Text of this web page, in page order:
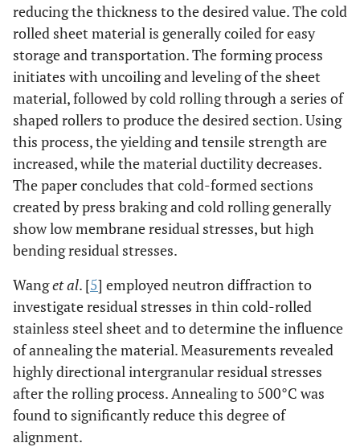
reducing the thickness to the desired value. The cold
rolled sheet material is generally coiled for easy
storage and transportation. The forming process
initiates with uncoiling and leveling of the sheet
material, followed by cold rolling through a series of
shaped rollers to produce the desired section. Using
this process, the yielding and tensile strength are
increased, while the material ductility decreases.
The paper concludes that cold-formed sections
created by press braking and cold rolling generally
show low membrane residual stresses, but high
bending residual stresses.
Wanget al. [5] employed neutron diffraction to
investigate residual stresses in thin cold-rolled
stainless steel sheet and to determine the influence
of annealing the material. Measurements revealed
highly directional intergranular residual stresses
after the rolling process. Annealing to 500°C was
found to significantly reduce this degree of
alignment.